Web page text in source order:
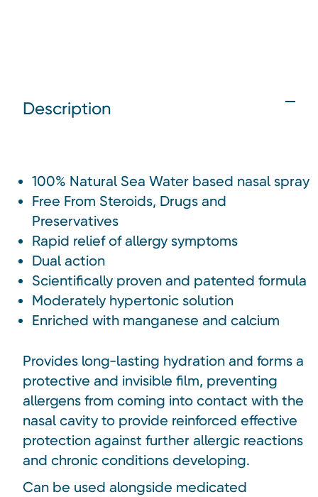
Description
100% Natural Sea Water based nasal spray
Free From Steroids, Drugs and
Preservatives
Rapid relief of allergy symptoms
Dual action
Scientifically proven and patented formula
Moderately hypertonic solution
Enriched with manganese and calcium
Provides long-lasting hydration and forms a
protective and invisible film, preventing
allergens from coming into contact with the
nasal cavity to provide reinforced effective
protection against further allergic reactions
and chronic conditions developing.
Can be used alongside medicated